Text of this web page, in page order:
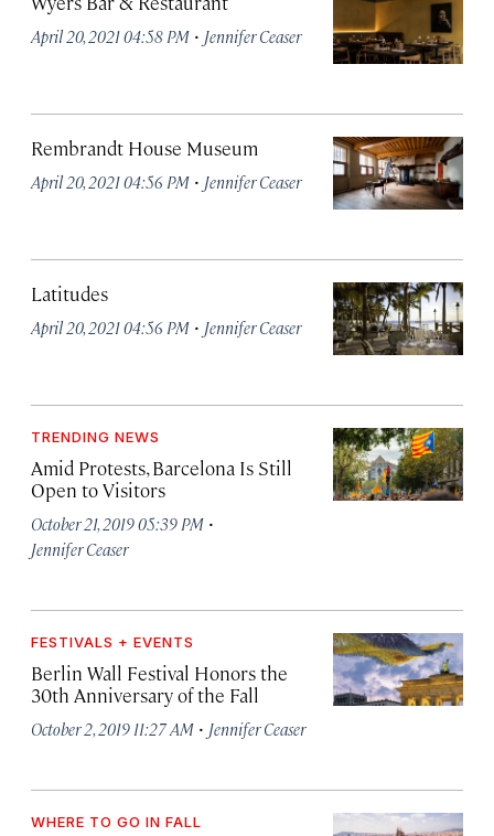
April 20, 2021 04:58 PM · Jennifer Ceaser
Rembrandt House Museum
April 20, 2021 04:56 PM · Jennifer Ceaser
Latitudes
April 20, 2021 04:56 PM · Jennifer Ceaser
TRENDING NEWS
Amid Protests, Barcelona Is Still
Open to Visitors
October 21, 2019 05:39 PM ·
Jennifer Ceaser
FESTIVALS + EVENTS
Berlin Wall Festival Honors the
30th Anniversary of the Fall
October 2, 2019 11:27 AM · Jennifer Ceaser
WHERE TO GO IN FALL